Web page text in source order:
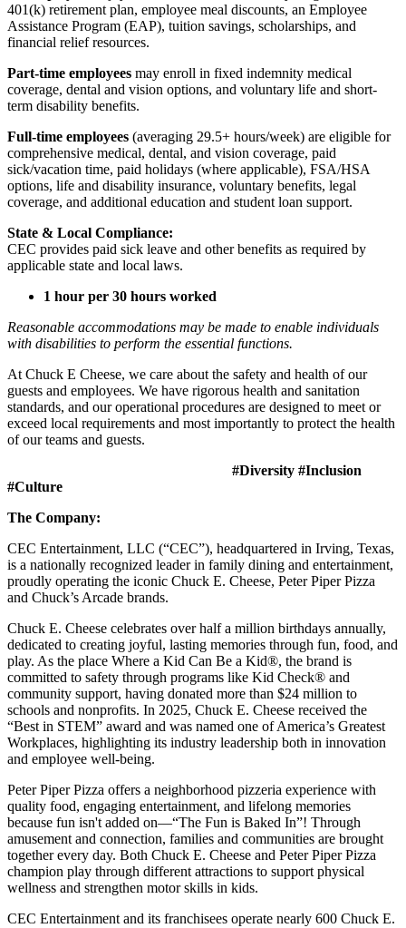
401(k) retirement plan, employee meal discounts, an Employee
Assistance Program (EAP), tuition savings, scholarships, and
financial relief resources.
Part-time employees may enroll in fixed indemnity medical
coverage, dental and vision options, and voluntary life and short-
term disability benefits.
Full-time employees (averaging 29.5+ hours/week) are eligible for
comprehensive medical, dental, and vision coverage, paid
sick/vacation time, paid holidays (where applicable), FSA/HSA
options, life and disability insurance, voluntary benefits, legal
coverage, and additional education and student loan support.
State & Local Compliance:
CEC provides paid sick leave and other benefits as required by
applicable state and local laws.
1 hour per 30 hours worked
Reasonable accommodations may be made to enable individuals
with disabilities to perform the essential functions.
At Chuck E Cheese, we care about the safety and health of our
guests and employees. We have rigorous health and sanitation
standards, and our operational procedures are designed to meet or
exceed local requirements and most importantly to protect the health
of our teams and guests.
#Diversity #Inclusion
#Culture
The Company:
CEC Entertainment, LLC (“CEC”), headquartered in Irving, Texas,
is a nationally recognized leader in family dining and entertainment,
proudly operating the iconic Chuck E. Cheese, Peter Piper Pizza
and Chuck’s Arcade brands.
Chuck E. Cheese celebrates over half a million birthdays annually,
dedicated to creating joyful, lasting memories through fun, food, and
play. As the place Where a Kid Can Be a Kid®, the brand is
committed to safety through programs like Kid Check® and
community support, having donated more than $24 million to
schools and nonprofits. In 2025, Chuck E. Cheese received the
“Best in STEM” award and was named one of America’s Greatest
Workplaces, highlighting its industry leadership both in innovation
and employee well-being.
Peter Piper Pizza offers a neighborhood pizzeria experience with
quality food, engaging entertainment, and lifelong memories
because fun isn't added on—“The Fun is Baked In”! Through
amusement and connection, families and communities are brought
together every day. Both Chuck E. Cheese and Peter Piper Pizza
champion play through different attractions to support physical
wellness and strengthen motor skills in kids.
CEC Entertainment and its franchisees operate nearly 600 Chuck E.